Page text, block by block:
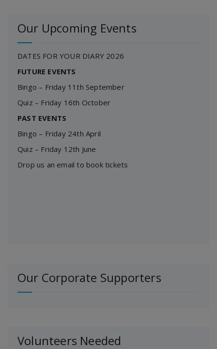
Our Upcoming Events
DATES FOR YOUR DIARY 2026
FUTURE EVENTS
Bingo – Friday 11th September
Quiz – Friday 16th October
PAST EVENTS
Bingo – Friday 24th April
Quiz – Friday 12th June
Drop us an email to book tickets
Our Corporate Supporters
Volunteers Needed